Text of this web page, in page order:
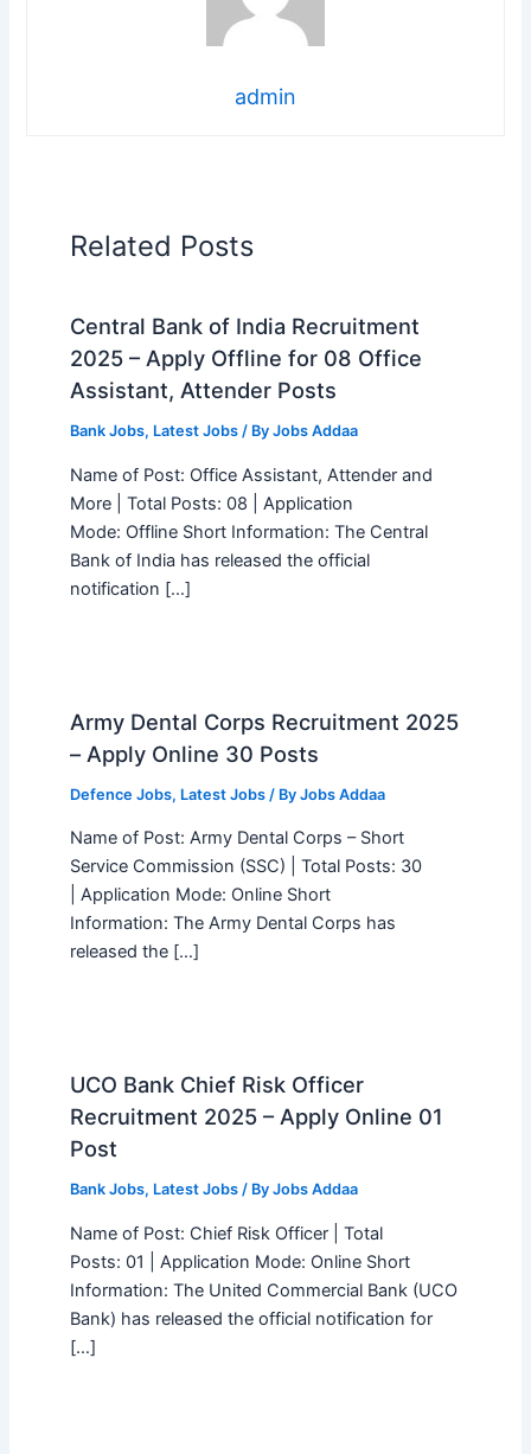
admin
Related Posts
Central Bank of India Recruitment
2025 – Apply Offline for 08 Office
Assistant, Attender Posts
Bank Jobs, Latest Jobs/ By Jobs Addaa
Name of Post: Office Assistant, Attender and
More | Total Posts: 08 | Application
Mode: Offline Short Information: The Central
Bank of India has released the official
notification […]
Army Dental Corps Recruitment 2025
– Apply Online 30 Posts
Defence Jobs, Latest Jobs/ By Jobs Addaa
Name of Post: Army Dental Corps – Short
Service Commission (SSC) | Total Posts: 30
| Application Mode: Online Short
Information: The Army Dental Corps has
released the […]
UCO Bank Chief Risk Officer
Recruitment 2025 – Apply Online 01
Post
Bank Jobs, Latest Jobs/ By Jobs Addaa
Name of Post: Chief Risk Officer | Total
Posts: 01 | Application Mode: Online Short
Information: The United Commercial Bank (UCO
Bank) has released the official notification for
[…]